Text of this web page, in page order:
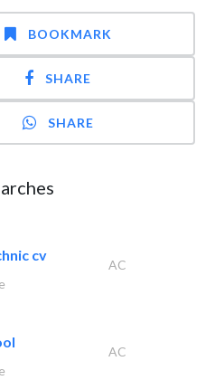
BOOKMARK
SHARE
SHARE
cv
AC
AC